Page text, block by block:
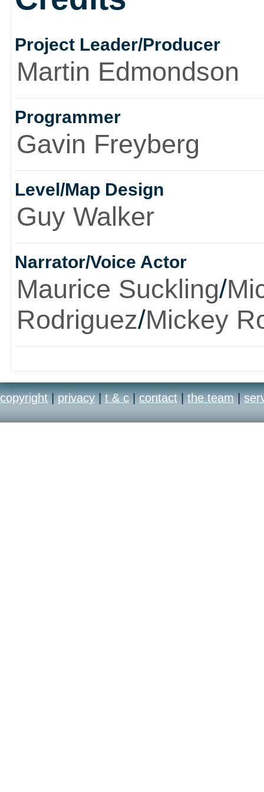
considerably below
not what the game is
would buy it.
Project Leader/Producer
Martin Edmondson
Programmer
Gavin Freyberg
Level/Map Design
Guy Walker
Narrator/Voice Actor
Maurice Suckling/
Rodriguez/Mickey
copyright | privacy | t & c | contact | the team |